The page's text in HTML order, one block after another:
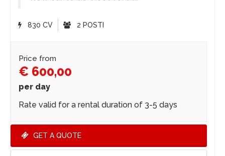
830 CV 2 POSTI
Price from
€ 600,00
per day
Rate valid for a rental duration of 3-5 days
GET A QUOTE